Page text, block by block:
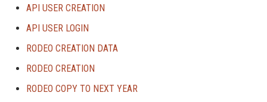
API USER CREATION
API USER LOGIN
RODEO CREATION DATA
RODEO CREATION
RODEO COPY TO NEXT YEAR